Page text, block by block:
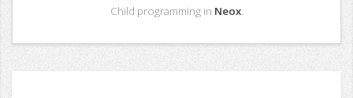
Child programming in Neox.